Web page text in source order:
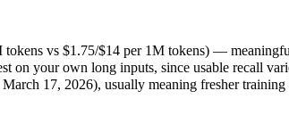
vs $1.75/$14 per 1M tokens) —
on your own long inputs, since usable recall
17, 2026), usually meaning fresher training